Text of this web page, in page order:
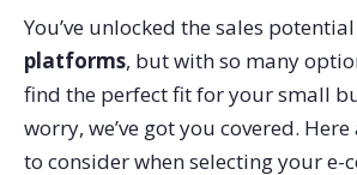
You’ve unlocked the sales
platforms, but with so many
find the perfect fit for your small
worry, we’ve got you covered.
to consider when selecting your e-